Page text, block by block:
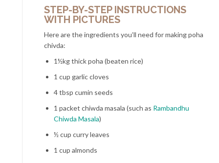
STEP-BY-STEP INSTRUCTIONS
WITH PICTURES
Here are the ingredients you’ll need for making poha
chivda:
1½kg thick poha (beaten rice)
1 cup garlic cloves
4 tbsp cumin seeds
1 packet chiwda masala (such as Rambandhu
Chiwda Masala)
½ cup curry leaves
1 cup almonds